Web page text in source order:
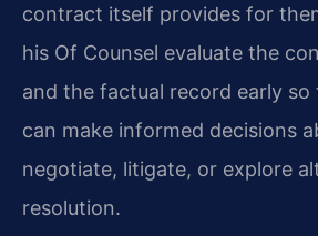
contract itself provides for
his Of Counsel evaluate the
and the factual record early so
can make informed decisions
negotiate, litigate, or explore
resolution.